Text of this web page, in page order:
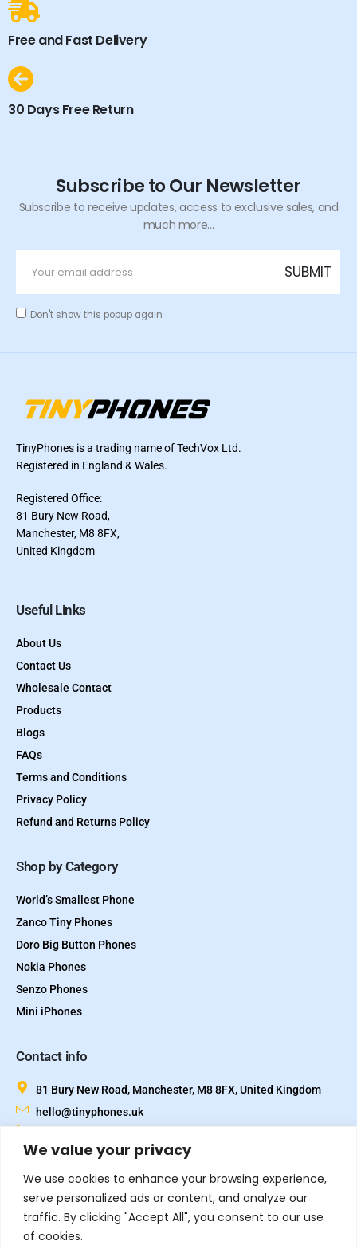
We value your privacy
We use cookies to enhance your browsing experience,
serve personalized ads or content, and analyze our
traffic. By clicking "Accept All", you consent to our use
of cookies.
Free and Fast Delivery
30 Days Free Return
Subscribe to Our Newsletter
Subscribe to receive updates, access to exclusive sales, and
much more...
Don't show this popup again
TinyPhones is a trading name of TechVox Ltd.
Registered in England & Wales.
Registered Office:
81 Bury New Road,
Manchester, M8 8FX,
United Kingdom
Useful Links
About Us
Contact Us
Wholesale Contact
Products
Blogs
FAQs
Terms and Conditions
Privacy Policy
Refund and Returns Policy
Shop by Category
World’s Smallest Phone
Zanco Tiny Phones
Doro Big Button Phones
Nokia Phones
Senzo Phones
Mini iPhones
Contact info
81 Bury New Road, Manchester, M8 8FX, United Kingdom
hello@tinyphones.uk